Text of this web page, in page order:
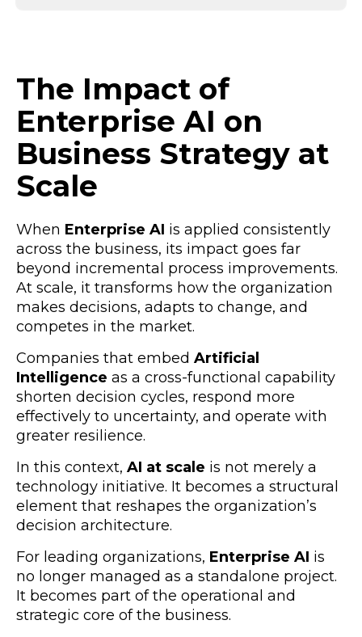
The Impact of
Enterprise AI on
Business Strategy at
Scale
When Enterprise AI is applied consistently
across the business, its impact goes far
beyond incremental process improvements.
At scale, it transforms how the organization
makes decisions, adapts to change, and
competes in the market.
Companies that embed Artificial
Intelligence as a cross-functional capability
shorten decision cycles, respond more
effectively to uncertainty, and operate with
greater resilience.
In this context, AI at scale is not merely a
technology initiative. It becomes a structural
element that reshapes the organization’s
decision architecture.
For leading organizations, Enterprise AI is
no longer managed as a standalone project.
It becomes part of the operational and
strategic core of the business.